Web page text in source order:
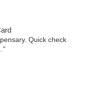
Quick check